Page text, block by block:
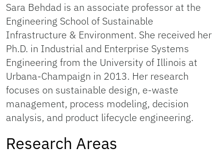
Sara Behdad is an associate professor at the
Engineering School of Sustainable
Infrastructure & Environment. She received her
Ph.D. in Industrial and Enterprise Systems
Engineering from the University of Illinois at
Urbana-Champaign in 2013. Her research
focuses on sustainable design, e-waste
management, process modeling, decision
analysis, and product lifecycle engineering.
Research Areas